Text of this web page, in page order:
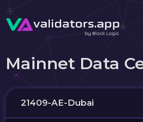
Mainnet Data
21409-AE-Dubai